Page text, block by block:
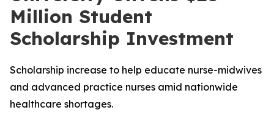
Million Student
Scholarship Investment
Scholarship increase to help educate nurse-midwives
and advanced practice nurses amid nationwide
healthcare shortages.